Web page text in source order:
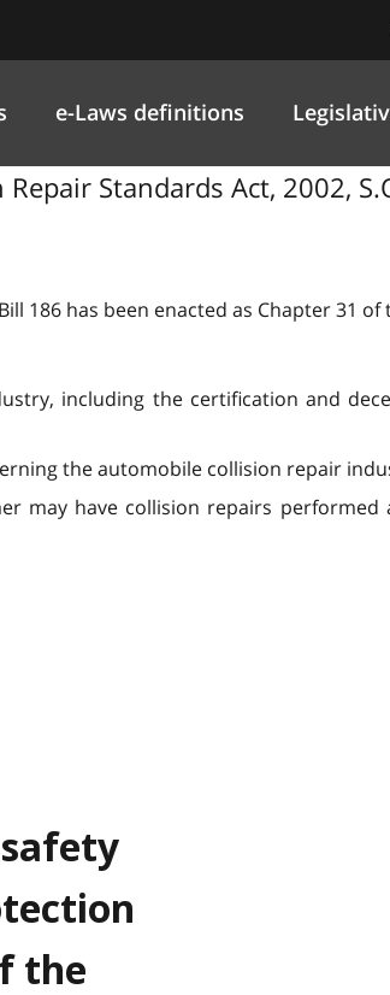
e-Laws definitions
Standards Act, 2002,
186 has been enacted as Chapter 31 of
including the certification and
the automobile collision repair
may have collision repairs performed
the